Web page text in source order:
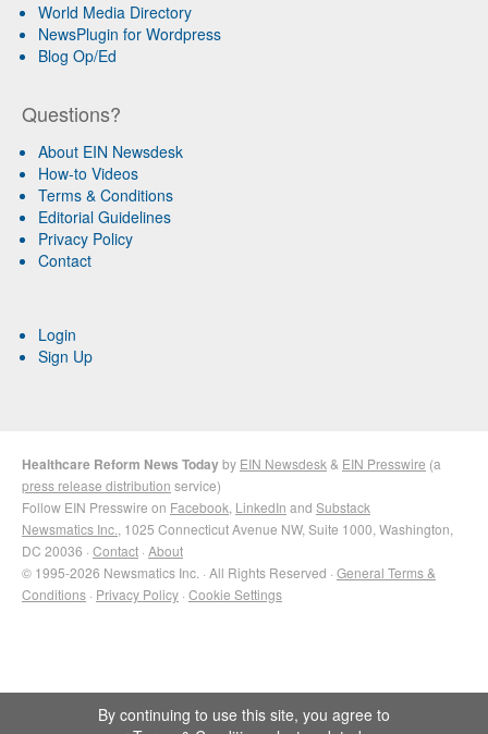
World Media Directory
NewsPlugin for Wordpress
Blog Op/Ed
Questions?
About EIN Newsdesk
How-to Videos
Terms & Conditions
Editorial Guidelines
Privacy Policy
Contact
Login
Sign Up
Healthcare Reform News Todayby EIN Newsdesk & EIN Presswire (a
press release distribution service)
Follow EIN Presswire on Facebook LinkedIn and Substack
Newsmatics Inc. , 1025 Connecticut Avenue NW, Suite 1000, Washington,
DC 20036 · Contact · About
© 1995-2026 Newsmatics Inc. · All Rights Reserved · General Terms &
Conditions · Privacy Policy · Cookie Settings
By continuing to use this site, you agree to